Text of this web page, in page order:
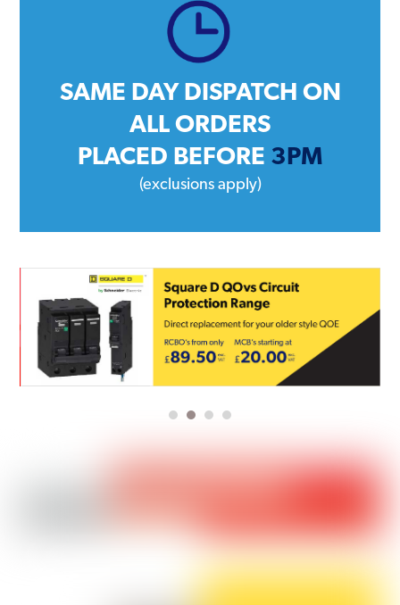
SAME DAY DISPATCH ON
ALL ORDERS
PLACED BEFORE 3PM
(exclusions apply)